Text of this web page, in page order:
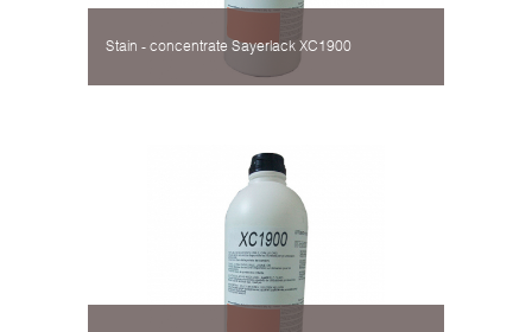
Stain - concentrate Sayerlack XC1900